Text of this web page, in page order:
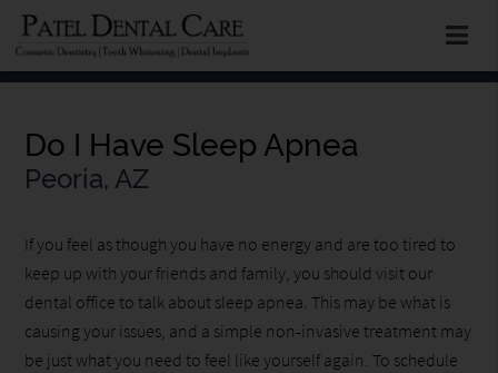
Do I Have Sleep Apnea
Peoria, AZ
If you feel as though you have no energy and are too tired to
keep up with your friends and family, you should visit our
dental office to talk about sleep apnea. This may be what is
causing your issues, and a simple non-invasive treatment may
be just what you need to feel like yourself again. To schedule